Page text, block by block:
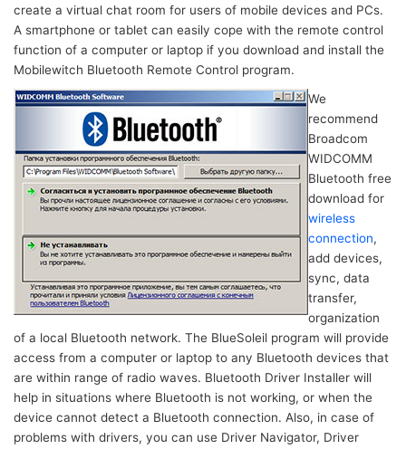
create a virtual chat room for users of mobile devices and PCs.
A smartphone or tablet can easily cope with the remote control
function of a computer or laptop if you download and install the
Mobilewitch Bluetooth Remote Control program.
We
recommend
Broadcom
WIDCOMM
Bluetooth free
download for
wireless
connection,
add devices,
sync, data
transfer,
organization
of a local Bluetooth network. The BlueSoleil program will provide
access from a computer or laptop to any Bluetooth devices that
are within range of radio waves. Bluetooth Driver Installer will
help in situations where Bluetooth is not working, or when the
device cannot detect a Bluetooth connection. Also, in case of
problems with drivers, you can use Driver Navigator, Driver